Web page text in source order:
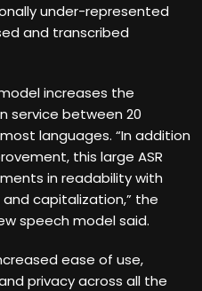
under-represented
and transcribed
increases the
service between 20
languages. “In addition
this large ASR
in readability with
capitalization,” the
speech model said.
ease of use,
privacy across all the